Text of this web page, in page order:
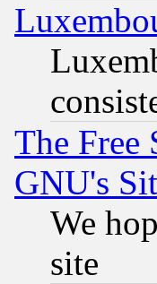
The Free
GNU's
We
site